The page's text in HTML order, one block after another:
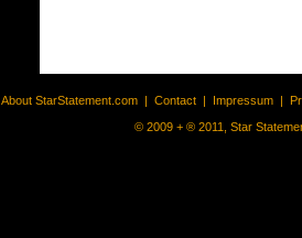
About StarStatement.com | Contact | Impressum |
© 2009 + ® 2011, Star